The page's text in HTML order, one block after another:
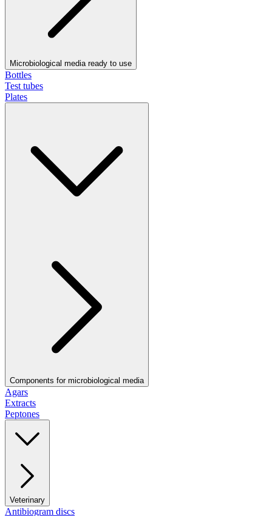
Microbiological media ready to use
Bottles
Test tubes
Plates
Components for microbiological media
Agars
Extracts
Peptones
Veterinary
Antibiogram discs